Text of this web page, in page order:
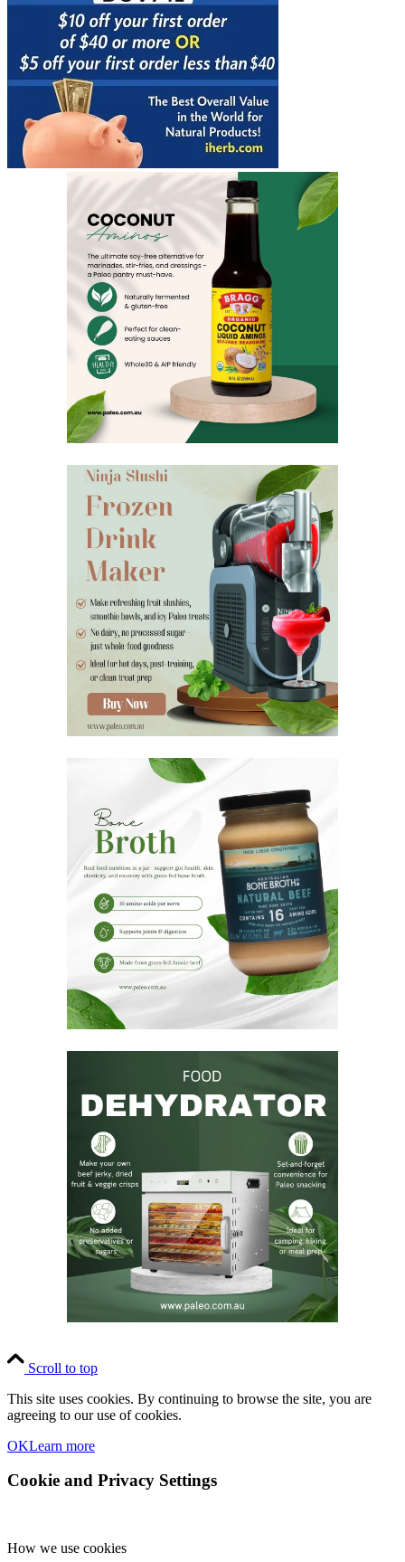
Scroll to top
This site uses cookies. By continuing to browse the site, you are
agreeing to our use of cookies.
OKLearn more
Cookie and Privacy Settings
How we use cookies